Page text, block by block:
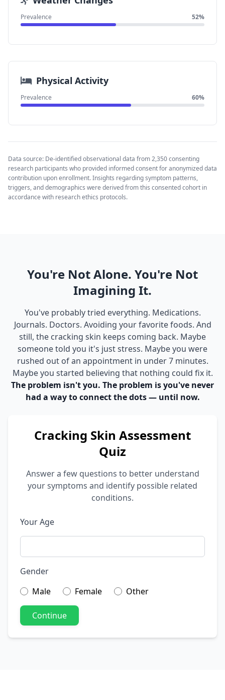
Prevalence 52%
Physical Activity
Prevalence 60%
Data source: De-identified observational data from 2,350 consenting
research participants who provided informed consent for anonymized data
contribution upon enrollment. Insights regarding symptom patterns,
triggers, and demographics were derived from this consented cohort in
accordance with research ethics protocols.
You're Not Alone. You're Not
Imagining It.
You've probably tried everything. Medications.
Journals. Doctors. Avoiding your favorite foods. And
still, the cracking skin keeps coming back. Maybe
someone told you it's just stress. Maybe you were
rushed out of an appointment in under 7 minutes.
Maybe you started believing that nothing could fix it.
The problem isn't you. The problem is you've never
had a way to connect the dots — until now.
Cracking Skin Assessment
Quiz
Answer a few questions to better understand
your symptoms and identify possible related
conditions.
Your Age
Gender
Male
Female Other
Continue